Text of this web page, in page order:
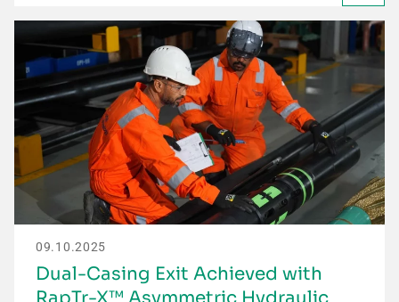
09.10.2025
Dual-Casing Exit Achieved with